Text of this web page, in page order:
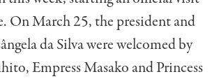
On March 25, the president and
da Silva were welcomed by
Empress Masako and Princess